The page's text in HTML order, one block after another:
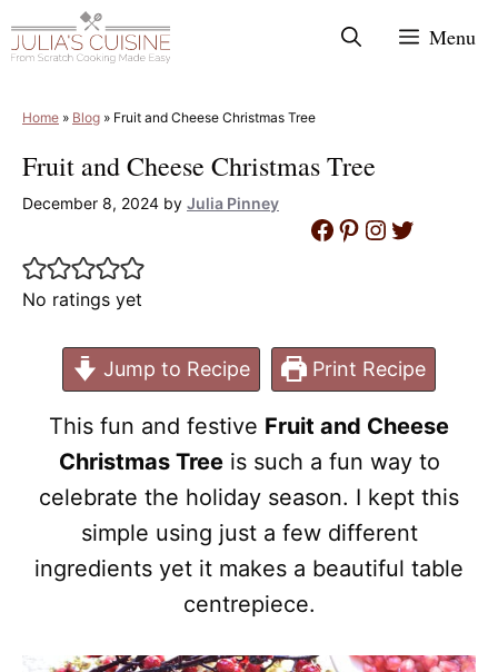
to
Menu
Home » Blog » Fruit and Cheese Christmas Tree
Fruit and Cheese Christmas Tree
December 8, 2024 by Julia Pinney
No ratings yet
Facebook
Pinterest
Instagram
Twitter
Jump to Recipe Print Recipe
This fun and festive Fruit and Cheese
Christmas Treeis such a fun way to
celebrate the holiday season. I kept this
simple using just a few different
ingredients yet it makes a beautiful table
centrepiece.